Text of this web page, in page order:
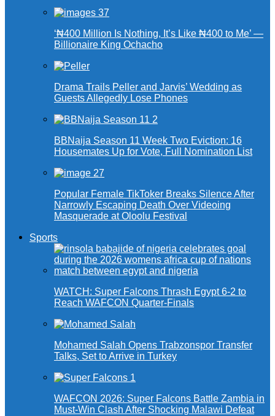
‘₦400 Million Is Nothing, It’s Like ₦400 to Me’ —
Billionaire King Ochacho
Drama Trails Peller and Jarvis’ Wedding as
Guests Allegedly Lose Phones
BBNaija Season 11 Week Two Eviction: 16
Housemates Up for Vote, Full Nomination List
Popular Female TikToker Breaks Silence After
Narrowly Escaping Death Over Videoing
Masquerade at Oloolu Festival
Sports
WATCH: Super Falcons Thrash Egypt 6-2 to
Reach WAFCON Quarter-Finals
Mohamed Salah Opens Trabzonspor Transfer
Talks, Set to Arrive in Turkey
WAFCON 2026: Super Falcons Battle Zambia in
Must-Win Clash After Shocking Malawi Defeat